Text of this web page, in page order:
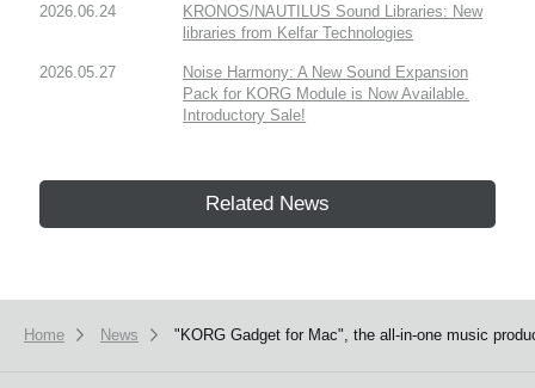
2026.06.24
KRONOS/NAUTILUS Sound Libraries: New
libraries from Kelfar Technologies
2026.05.27
Noise Harmony: A New Sound Expansion
Pack for KORG Module is Now Available.
Introductory Sale!
Related News
Home News "KORG Gadget for Mac", the all-in-one music